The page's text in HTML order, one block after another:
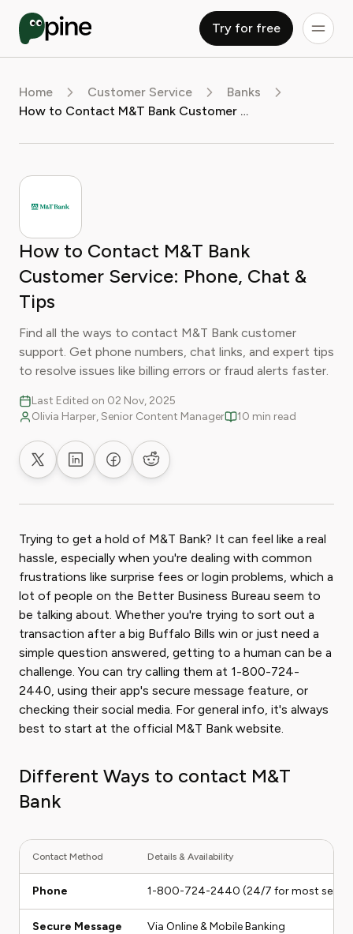
Try for free
Home Customer Service
Banks
How to Contact M&T Bank Customer Service: Phone, Chat & Tips
How to Contact M&T Bank
Customer Service: Phone, Chat &
Tips
Find all the ways to contact M&T Bank customer
support. Get phone numbers, chat links, and expert tips
to resolve issues like billing errors or fraud alerts faster.
Last Edited on 02 Nov, 2025
Olivia Harper, Senior Content Manager
10 min read
Share on XShare on LinkedIn
Share on Facebook
Share on Reddit
Trying to get a hold of M&T Bank? It can feel like a real
hassle, especially when you're dealing with common
frustrations like surprise fees or login problems, which a
lot of people on the Better Business Bureau seem to
be talking about. Whether you're trying to sort out a
transaction after a big Buffalo Bills win or just need a
simple question answered, getting to a human can be a
challenge. You can try calling them at 1-800-724-
2440, using their app's secure message feature, or
checking their social media. For general info, it's always
best to start at the official M&T Bank website.
Different Ways to contact M&T
Bank
Contact Method Details & Availability
Phone 1-800-724-2440 (24/7 for most
Secure Message Via Online & Mobile Banking